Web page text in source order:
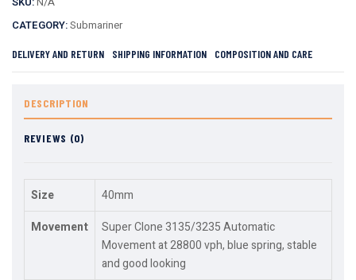
CATEGORY:Submariner
DELIVERY AND RETURN SHIPPING INFORMATION COMPOSITION AND CARE
DESCRIPTION
REVIEWS (0)
Size
40mm
Movement
Super Clone 3135/3235 Automatic
Movement at 28800 vph, blue spring, stable
and good looking